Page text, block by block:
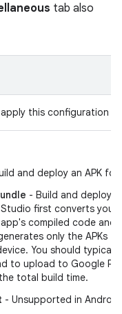
tab also
this configuration
and deploy an APK
- Build and deploy
first converts
compiled code
only the APKs
You should
to upload to Google
total build time.
- Unsupported in